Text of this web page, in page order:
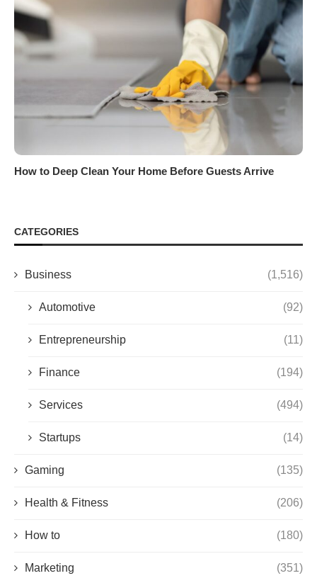
How to Deep Clean Your Home Before Guests Arrive
CATEGORIES
Business (1,516)
Automotive (92)
Entrepreneurship (11)
Finance (194)
Services (494)
Startups (14)
Gaming (135)
Health & Fitness (206)
How to (180)
Marketing (351)